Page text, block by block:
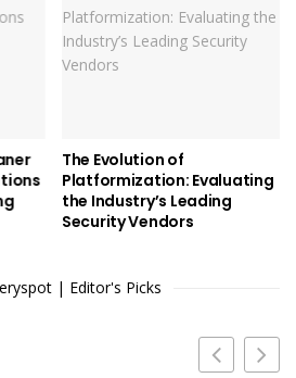
The Evolution of
Platformization: Evaluating
the Industry’s Leading
Security Vendors
| Editor's Picks